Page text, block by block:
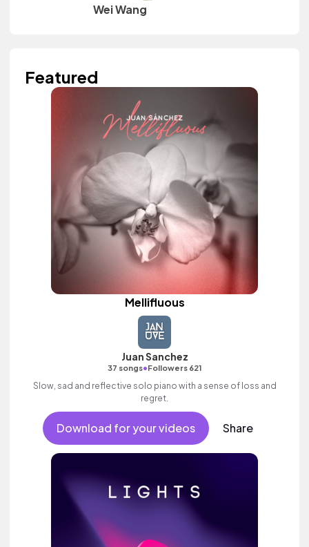
Wei Wang
Featured
Mellifluous
Juan Sanchez
37 songs•Followers 621
Slow, sad and reflective solo piano with a sense of loss and
regret.
Download for your videos Share